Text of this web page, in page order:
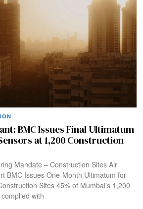
BMC Issues Final Ultimatum
at 1,200 Construction
Mandate – Construction Sites Air
BMC Issues One-Month Ultimatum for
Sites 45% of Mumbai’s 1,200
with